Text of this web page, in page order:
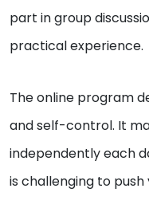
part in group
practical experience.
The online program
and self-control. It
independently each
is challenging to